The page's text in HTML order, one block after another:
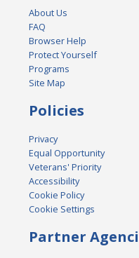
About Us
FAQ
Browser Help
Protect Yourself
Programs
Site Map
Policies
Privacy
Equal Opportunity
Veterans' Priority
Accessibility
Cookie Policy
Cookie Settings
Partner